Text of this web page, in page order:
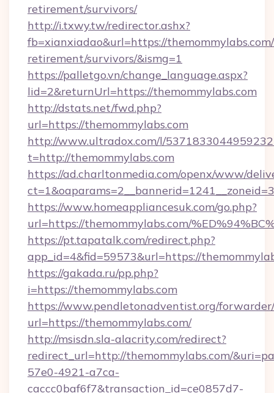
retirement/survivors/
http://i.txwy.tw/redirector.ashx?
fb=xianxiadao&url=https://
retirement/survivors/&ismg=1
https://palletgo.vn/change_language.aspx?
lid=2&returnUrl=https://themommylabs.com
http://dstats.net/fwd.php?
url=https://themommylabs.com
http://www.ultradox.com/l/
t=http://themommylabs.com
https://ad.charltonmedia.com/openx/www/
https://www.homeappliancesuk.com/go.php?
url=https://themommylabs.com/
https://pt.tapatalk.com/redirect.php?
app_id=4&fid=59573&url=https://
https://gakada.ru/pp.php?
i=https://themommylabs.com
https://www.pendletonadventist.org/
url=https://themommylabs.com/
http://msisdn.sla-alacrity.com/redirect?
redirect_url=http://themommylabs.com/
57e0-4921-a7ca-
caccc0baf6f7&transaction_id=ce0857d7-